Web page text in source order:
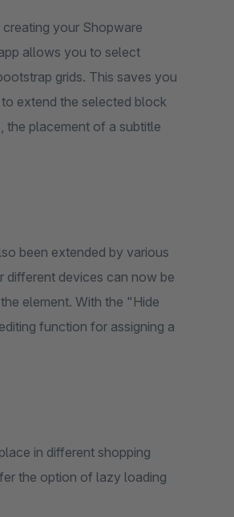
your Shopware
allows you to select
grids. This saves you
extend the selected block
the placement of a subtitle
been extended by various
different devices can now be
element. With the "Hide
function for assigning a
in different shopping
the option of lazy loading